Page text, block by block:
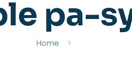
pa-
Home